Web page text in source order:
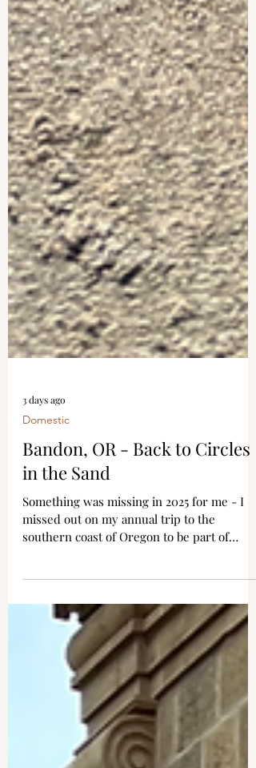
3 days ago
Domestic
Bandon, OR - Back to Circles
in the Sand
missed out on my annual trip to the
Circles in the Sand. So it was a must this
year to get back there for my ninth visit to
the unique installation that is part art, part
spiritual, part whimsical, part sand, and all
love. I was able to attend two of the
weekend draws, and both days brought
incredibly ideal weather, with sunshine and
blue sky out in force. For those unfamiliar
with Circles in the